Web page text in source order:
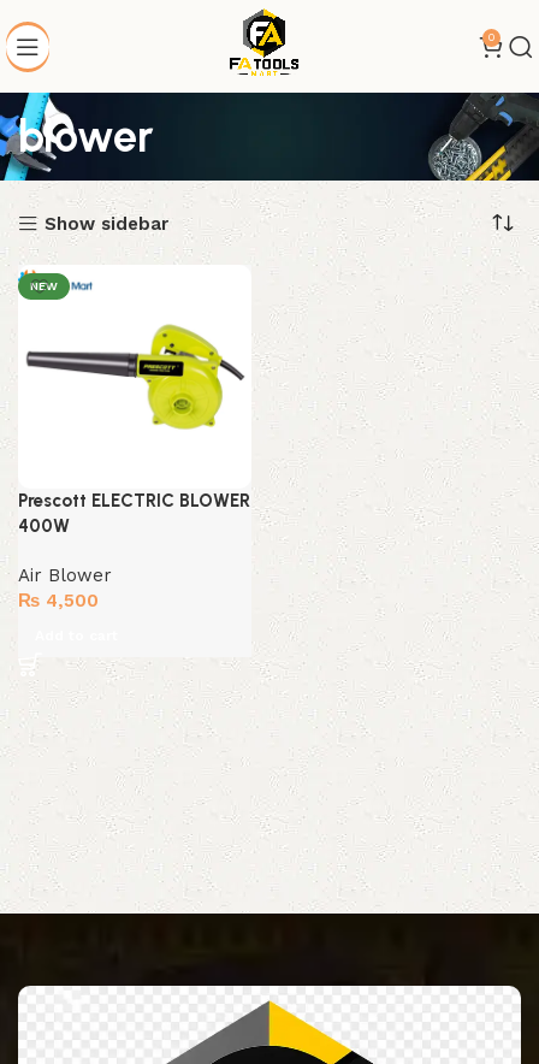
0
blower
Show sidebar
NEW
Prescott ELECTRIC BLOWER
400W
Air Blower
₨ 4,500